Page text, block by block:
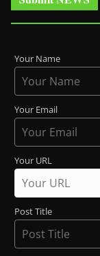
Your Name
Your Email
Your URL
Post Title